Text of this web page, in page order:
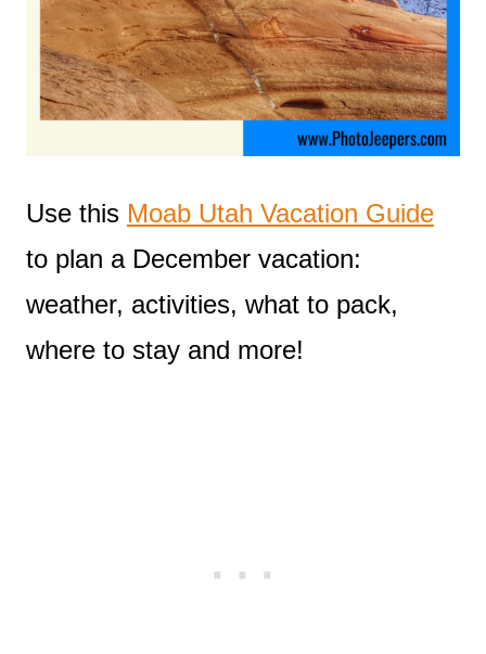
Use this Moab Utah Vacation Guide
to plan a December vacation:
weather, activities, what to pack,
where to stay and more!